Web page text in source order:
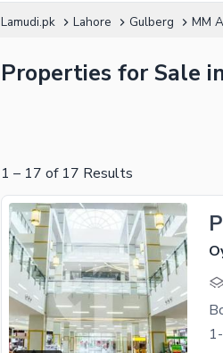
Lamudi.pk Lahore Gulberg MM
Properties for Sale
1 – 17 of 17 Results